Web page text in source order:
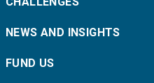
NEWS AND INSIGHTS
FUND US